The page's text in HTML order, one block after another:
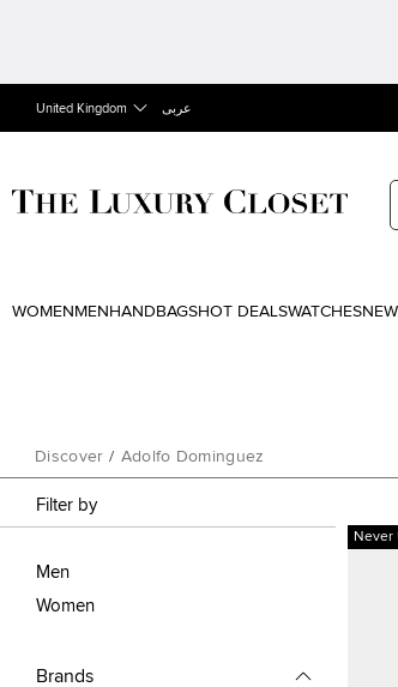
United Kingdom عربى
WOMEN MEN HANDBAGSHOT DEALSWATCHES
Discover / Adolfo Dominguez
Filter by
Men
Women
Brands
Never